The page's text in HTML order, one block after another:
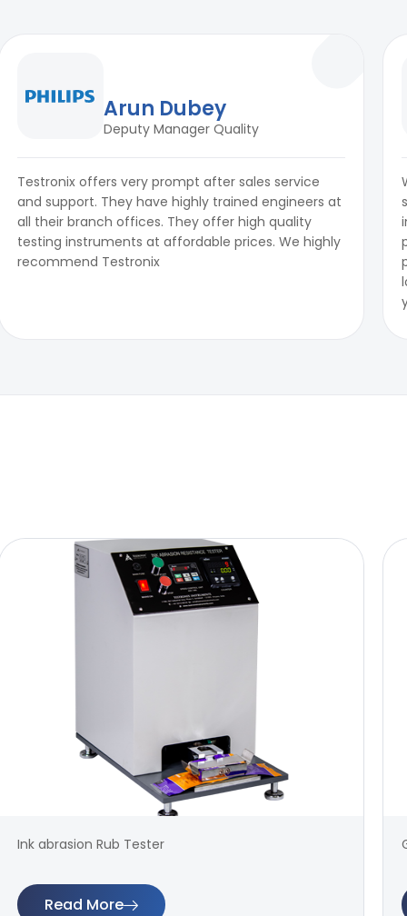
Arun Dubey
Deputy Manager Quality
Testronix offers very prompt after sales service
and support. They have highly trained engineers at
all their branch offices. They offer high quality
testing instruments at affordable prices. We highly
recommend Testronix
Ink abrasion Rub Tester
Read More